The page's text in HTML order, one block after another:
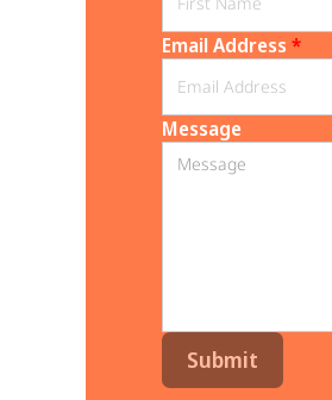
Email Address *
Message